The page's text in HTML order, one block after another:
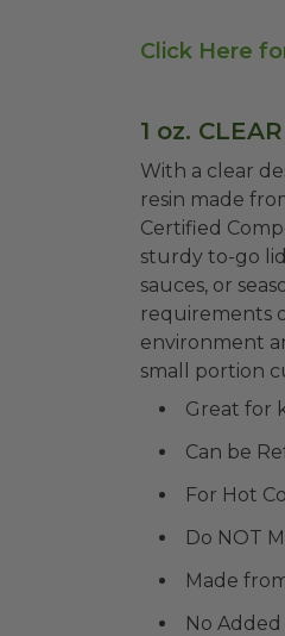
Click Here
1 oz.
With a clear
resin made
Certified
sturdy to-go
sauces, or
requirements
environment
small portion
Great for
Can be
For Hot
Do NOT
Made
No Added